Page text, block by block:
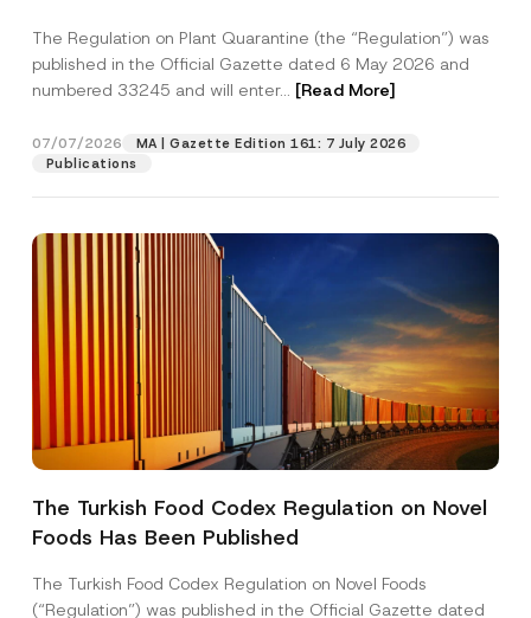
The Regulation on Plant Quarantine (the “Regulation”) was
published in the Official Gazette dated 6 May 2026 and
numbered 33245 and will enter... [Read More]
07/07/2026
MA | Gazette Edition 161: 7 July 2026
Publications
The Turkish Food Codex Regulation on Novel
Foods Has Been Published
The Turkish Food Codex Regulation on Novel Foods
(“Regulation”) was published in the Official Gazette dated
Surname *
Company